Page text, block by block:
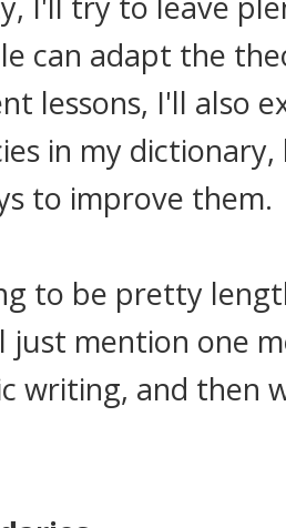
can adapt the
lessons, I'll also
in my
to improve them.
to be pretty
just mention one
writing, and then